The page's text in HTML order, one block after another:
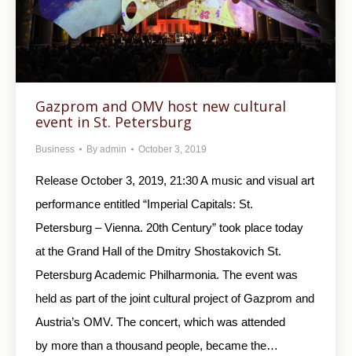
Gazprom and OMV host new cultural
event in St. Petersburg
Business By admin October 3, 2019
Release October 3, 2019, 21:30 A music and visual art
performance entitled “Imperial Capitals: St.
Petersburg – Vienna. 20th Century” took place today
at the Grand Hall of the Dmitry Shostakovich St.
Petersburg Academic Philharmonia. The event was
held as part of the joint cultural project of Gazprom and
Austria’s OMV. The concert, which was attended
by more than a thousand people, became the…